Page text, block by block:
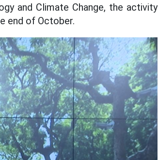
and Climate Change, the activity
end of October.